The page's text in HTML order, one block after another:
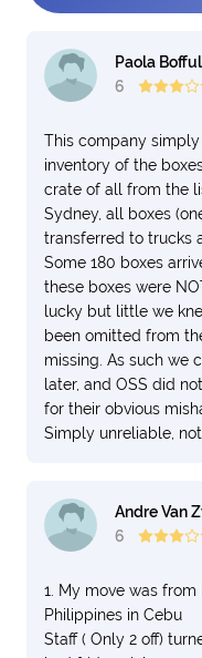
Paola
6
This company
inventory of the
crate of all from the
Sydney, all boxes
transferred to trucks
Some 180 boxes
these boxes were
lucky but little we
been omitted from
missing. As such we
later, and OSS did
for their obvious
Simply unreliable,
Andre Van
6
1. My move was
Philippines in Cebu
Staff ( Only 2 off)